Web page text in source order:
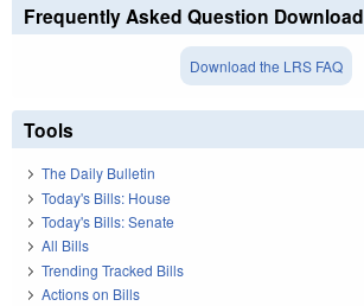
Frequently Asked Question Download
Download the LRS FAQ
Tools
The Daily Bulletin
Today's Bills: House
Today's Bills: Senate
All Bills
Trending Tracked Bills
Actions on Bills